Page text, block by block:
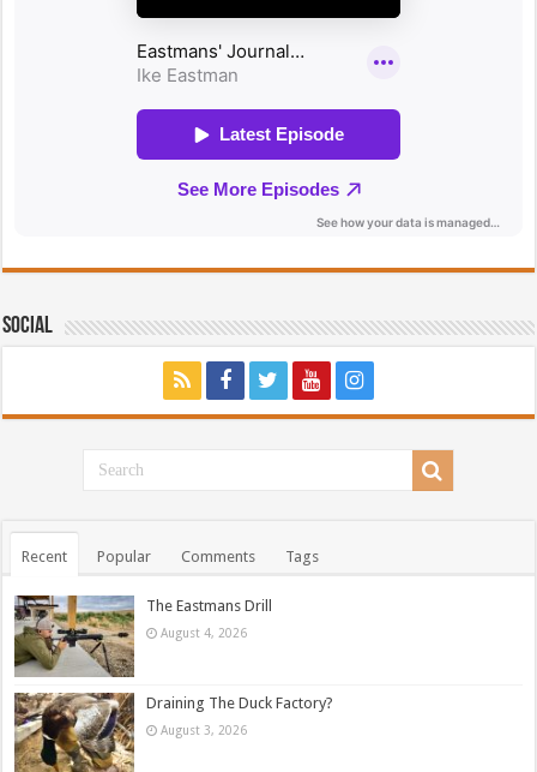
Social
Recent Popular Comments Tags
The Eastmans Drill
August 4, 2026
Draining The Duck Factory?
August 3, 2026